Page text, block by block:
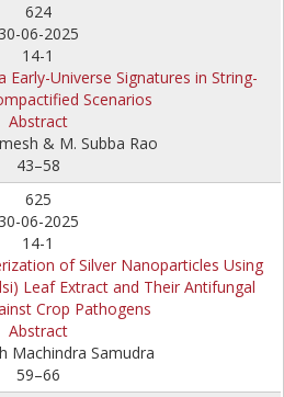
624
30-06-2025
14-1
Early-Universe Signatures in String-
Scenarios
Abstract
& M. Subba Rao
43–58
625
30-06-2025
14-1
of Silver Nanoparticles Using
Leaf Extract and Their Antifungal
Crop Pathogens
Abstract
Machindra Samudra
59–66